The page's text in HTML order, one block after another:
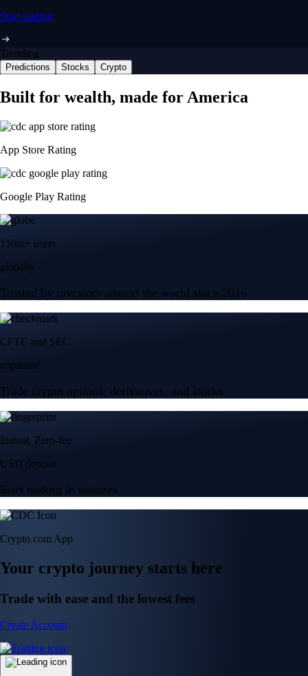
Start trading
Trending
Predictions Stocks Crypto
Built for wealth, made for America
App Store Rating
Google Play Rating
150m+ users
globally
Trusted by investors around the world since 2016
CFTC and SEC
regulated
Trade crypto options, derivatives, and stocks
Instant, Zero-fee
USD deposit
Start trading in minutes
Crypto.com App
Your crypto journey starts here
Trade with ease and the lowest fees
Create Account